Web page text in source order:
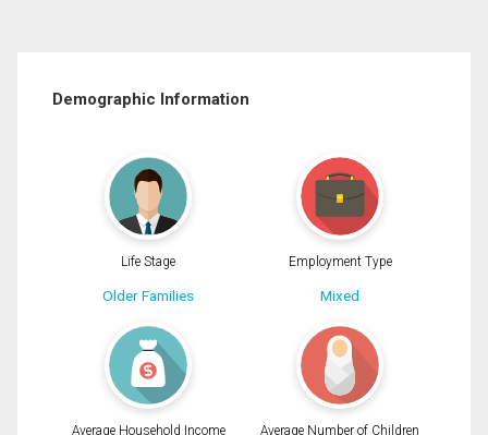
Demographic Information
Life Stage
Older Families
Employment Type
Mixed
Average Household Income Average Number of Children